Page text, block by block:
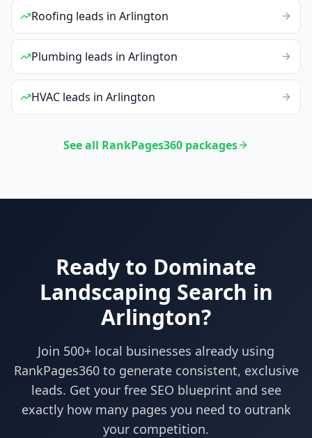
Roofing leads in Arlington
Plumbing leads in Arlington
HVAC leads in Arlington
See all RankPages360 packages
Ready to Dominate
Landscaping Search in
Arlington?
Join 500+ local businesses already using
RankPages360to generate consistent, exclusive
leads. Get your free SEO blueprint and see
exactly how many pages you need to outrank
your competition.